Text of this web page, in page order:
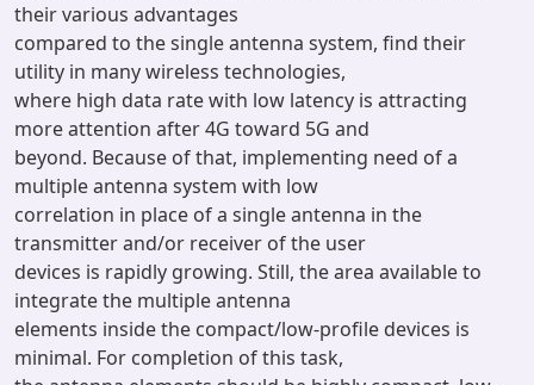
their various advantages
compared to the single antenna system, find their
utility in many wireless technologies,
where high data rate with low latency is attracting
more attention after 4G toward 5G and
beyond. Because of that, implementing need of a
multiple antenna system with low
correlation in place of a single antenna in the
transmitter and/or receiver of the user
devices is rapidly growing. Still, the area available to
integrate the multiple antenna
elements inside the compact/low-profile devices is
minimal. For completion of this task,